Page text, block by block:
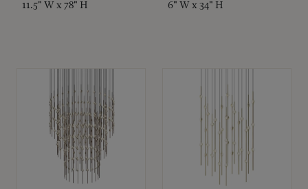
11.5" W x 78" H 6" W x 34" H